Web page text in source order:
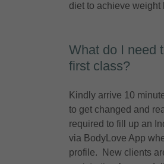
diet to achieve weight
What do I need
first class?
Kindly arrive 10
to get changed and
required to fill up an
via BodyLove App
profile. New clients